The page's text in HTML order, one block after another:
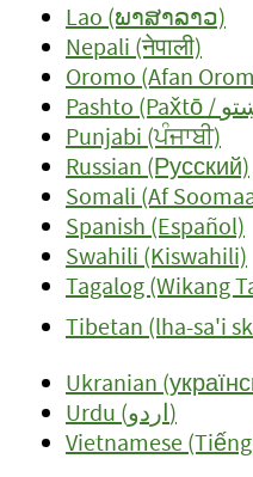
Lao (ພາສາລາວ)
Nepali (नेपाली)
Oromo (Afan
Punjabi (ਪੰਜਾਬੀ)
Russian (Русский)
Somali (Af
Spanish (Español)
Swahili (Kiswahili)
Tagalog (Wikang
Tibetan (lha-sa'i
Ukranian
Urdu (اردو)
Vietnamese